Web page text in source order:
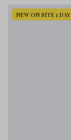
NEW ON SITE 1